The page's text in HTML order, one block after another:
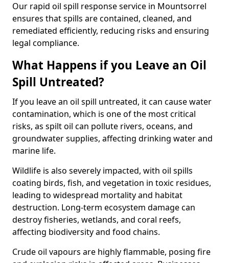
Our rapid oil spill response service in Mountsorrel
ensures that spills are contained, cleaned, and
remediated efficiently, reducing risks and ensuring
legal compliance.
What Happens if you Leave an Oil
Spill Untreated?
If you leave an oil spill untreated, it can cause water
contamination, which is one of the most critical
risks, as spilt oil can pollute rivers, oceans, and
groundwater supplies, affecting drinking water and
marine life.
Wildlife is also severely impacted, with oil spills
coating birds, fish, and vegetation in toxic residues,
leading to widespread mortality and habitat
destruction. Long-term ecosystem damage can
destroy fisheries, wetlands, and coral reefs,
affecting biodiversity and food chains.
Crude oil vapours are highly flammable, posing fire